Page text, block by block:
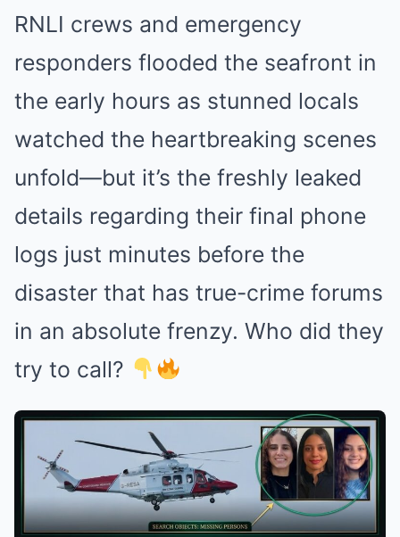
RNLI crews and emergency
responders flooded the seafront in
the early hours as stunned locals
watched the heartbreaking scenes
unfold—but it’s the freshly leaked
details regarding their final phone
logs just minutes before the
disaster that has true-crime forums
in an absolute frenzy. Who did they
try to call?